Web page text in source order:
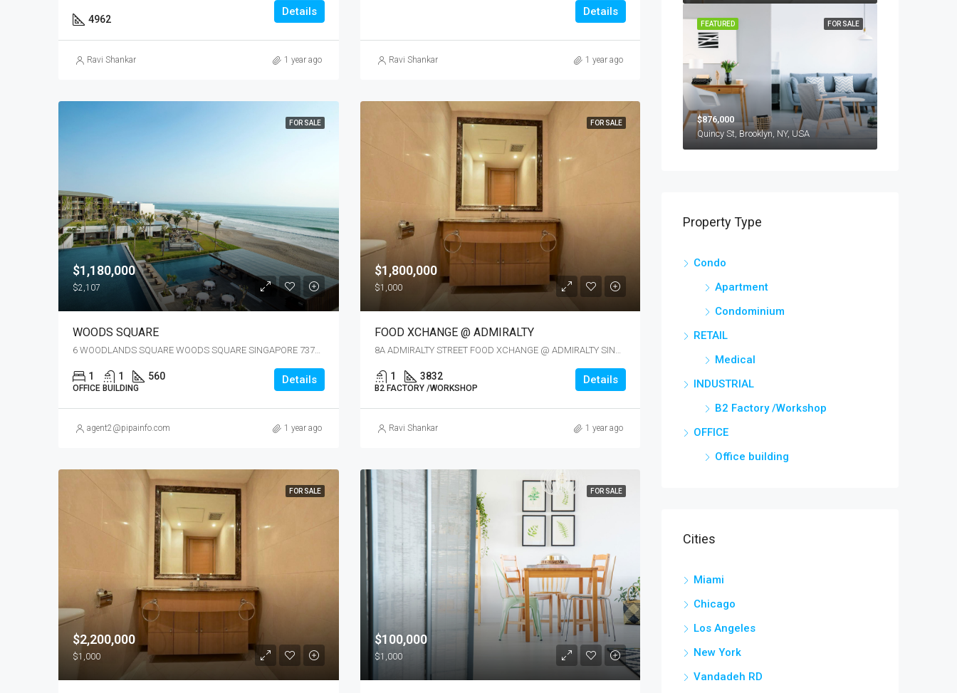
4962
Details
Ravi Shankar 1 year ago
Details
Ravi Shankar 1 year ago
FOR SALE
$1,180,000
$2,107
WOODS SQUARE
6 WOODLANDS SQUARE WOODS SQUARE SINGAPORE 737737
1 1 560
OFFICE BUILDING
Details
agent2@pipainfo.com 1 year ago
FOR SALE
$1,800,000
$1,000
FOOD XCHANGE @ ADMIRALTY
8A ADMIRALTY STREET FOOD XCHANGE @ ADMIRALTY SINGAPORE 757437
1 3832
B2 FACTORY /WORKSHOP
Details
Ravi Shankar 1 year ago
FOR SALE
$2,200,000
$1,000
FOR SALE
$100,000
$1,000
FOR SALE
FEATURED
$876,000
Quincy St, Brooklyn, NY, USA
Property Type
Condo
Apartment
Condominium
RETAIL
Medical
INDUSTRIAL
B2 Factory /Workshop
OFFICE
Office building
Cities
Miami
Chicago
Los Angeles
New York
Vandadeh RD